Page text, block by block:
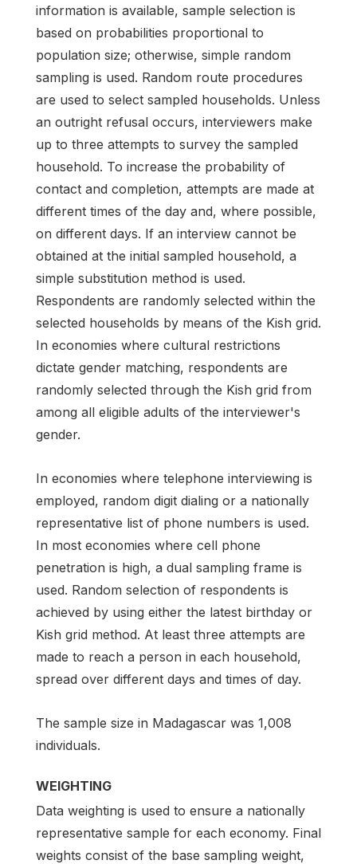
information is available, sample selection is
based on probabilities proportional to
population size; otherwise, simple random
sampling is used. Random route procedures
are used to select sampled households. Unless
an outright refusal occurs, interviewers make
up to three attempts to survey the sampled
household. To increase the probability of
contact and completion, attempts are made at
different times of the day and, where possible,
on different days. If an interview cannot be
obtained at the initial sampled household, a
simple substitution method is used.
Respondents are randomly selected within the
selected households by means of the Kish grid.
In economies where cultural restrictions
dictate gender matching, respondents are
randomly selected through the Kish grid from
among all eligible adults of the interviewer's
gender.
In economies where telephone interviewing is
employed, random digit dialing or a nationally
representative list of phone numbers is used.
In most economies where cell phone
penetration is high, a dual sampling frame is
used. Random selection of respondents is
achieved by using either the latest birthday or
Kish grid method. At least three attempts are
made to reach a person in each household,
spread over different days and times of day.
The sample size in Madagascar was 1,008
individuals.
WEIGHTING
Data weighting is used to ensure a nationally
representative sample for each economy. Final
weights consist of the base sampling weight,